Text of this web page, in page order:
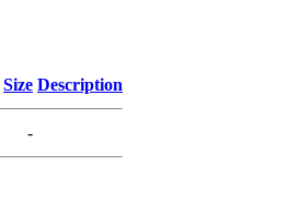
Size Description
-